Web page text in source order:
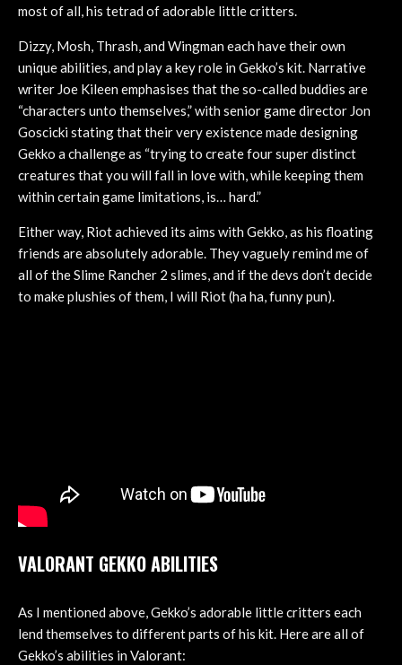
most of all, his tetrad of adorable little critters.
Dizzy, Mosh, Thrash, and Wingman each have their own
unique abilities, and play a key role in Gekko’s kit. Narrative
writer Joe Kileen emphasises that the so-called buddies are
“characters unto themselves,” with senior game director Jon
Goscicki stating that their very existence made designing
Gekko a challenge as “trying to create four super distinct
creatures that you will fall in love with, while keeping them
within certain game limitations, is… hard.”
Either way, Riot achieved its aims with Gekko, as his floating
friends are absolutely adorable. They vaguely remind me of
all of the Slime Rancher 2 slimes, and if the devs don’t decide
to make plushies of them, I will Riot (ha ha, funny pun).
VALORANT GEKKO ABILITIES
As I mentioned above, Gekko’s adorable little critters each
lend themselves to different parts of his kit. Here are all of
Gekko’s abilities in Valorant: